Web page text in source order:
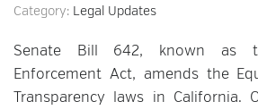
Category: Legal Updates
Senate Bill 642, known as
Enforcement Act, amends the
Transparency laws in